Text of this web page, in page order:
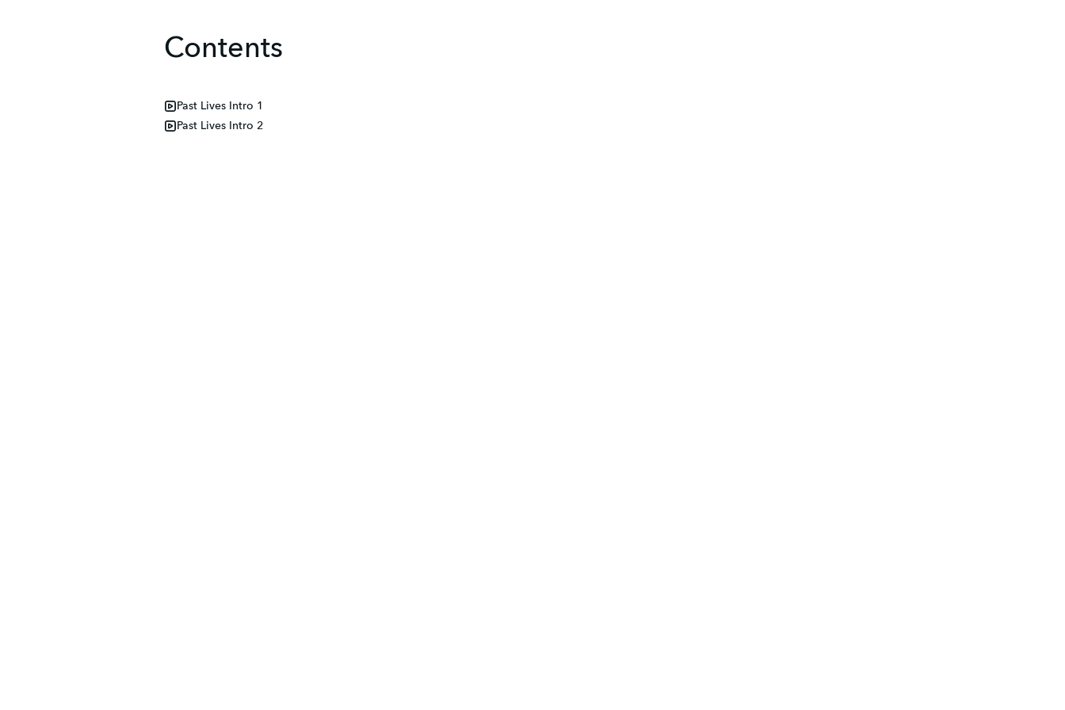
Contents
Past Lives Intro 1
Past Lives Intro 2